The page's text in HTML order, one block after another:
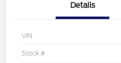
Details
VIN
Stock #